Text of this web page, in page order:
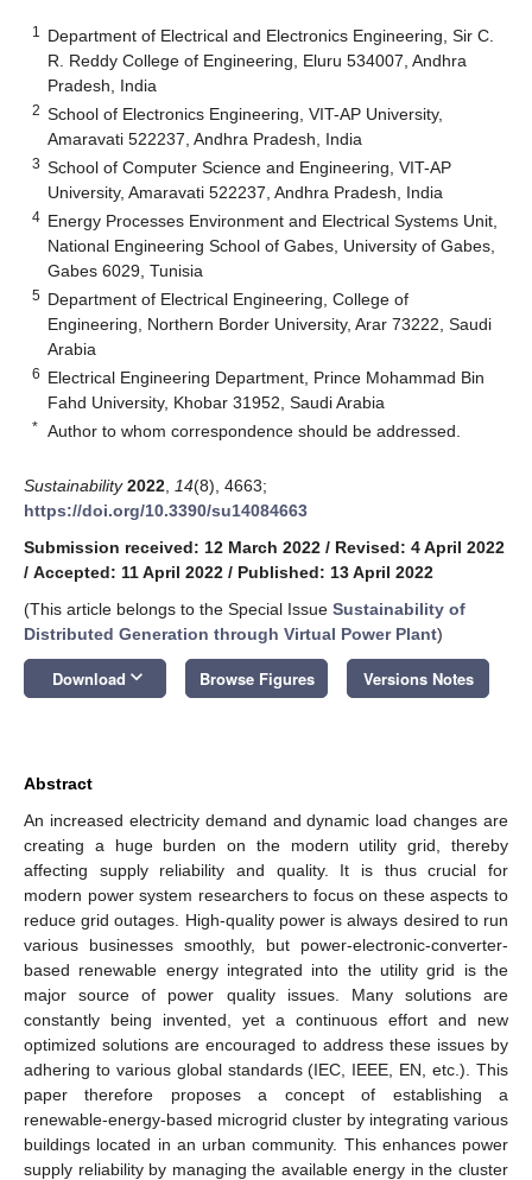
1
Department of Electrical and Electronics Engineering, Sir C.
R. Reddy College of Engineering, Eluru 534007, Andhra
Pradesh, India
2 School of Electronics Engineering, VIT-AP University,
Amaravati 522237, Andhra Pradesh, India
3 School of Computer Science and Engineering, VIT-AP
University, Amaravati 522237, Andhra Pradesh, India
4 Energy Processes Environment and Electrical Systems Unit,
National Engineering School of Gabes, University of Gabes,
Gabes 6029, Tunisia
5 Department of Electrical Engineering, College of
Engineering, Northern Border University, Arar 73222, Saudi
Arabia
6 Electrical Engineering Department, Prince Mohammad Bin
Fahd University, Khobar 31952, Saudi Arabia
* Author to whom correspondence should be addressed.
Sustainability 2022 14(8), 4663;
https://doi.org/10.3390/su14084663
Submission received: 12 March 2022 / Revised: 4 April 2022
/ Accepted: 11 April 2022 / Published: 13 April 2022
(This article belongs to the Special Issue Sustainability of
Distributed Generation through Virtual Power Plant)
Download keyboard_arrow_down Browse Figures Versions Notes
Abstract
An increased electricity demand and dynamic load changes are
creating a huge burden on the modern utility grid, thereby
affecting supply reliability and quality. It is thus crucial for
modern power system researchers to focus on these aspects to
reduce grid outages. High-quality power is always desired to run
various businesses smoothly, but power-electronic-converter-
based renewable energy integrated into the utility grid is the
major source of power quality issues. Many solutions are
constantly being invented, yet a continuous effort and new
optimized solutions are encouraged to address these issues by
adhering to various global standards (IEC, IEEE, EN, etc.). This
paper therefore proposes a concept of establishing a
renewable-energy-based microgrid cluster by integrating various
buildings located in an urban community. This enhances power
supply reliability by managing the available energy in the cluster